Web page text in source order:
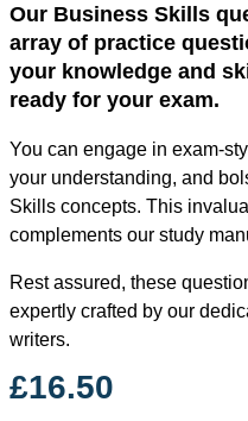
Our Business Skills
array of practice
your knowledge and
ready for your exam.
You can engage in exam-
your understanding, and
Skills concepts. This
complements our study
Rest assured, these
expertly crafted by our
writers.
£16.50